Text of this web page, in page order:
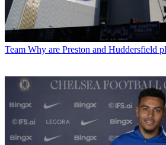
Team Why are Preston and Huddersfield